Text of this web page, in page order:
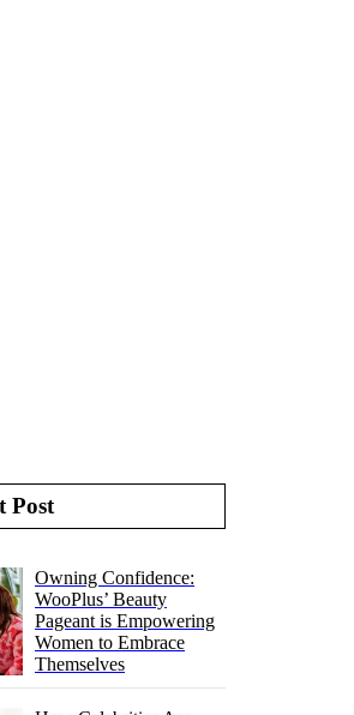
Post
Owning Confidence:
WooPlus’ Beauty
Pageant is Empowering
Women to Embrace
Themselves